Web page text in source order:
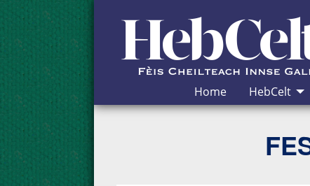
Skip to Content
Home HebCelt